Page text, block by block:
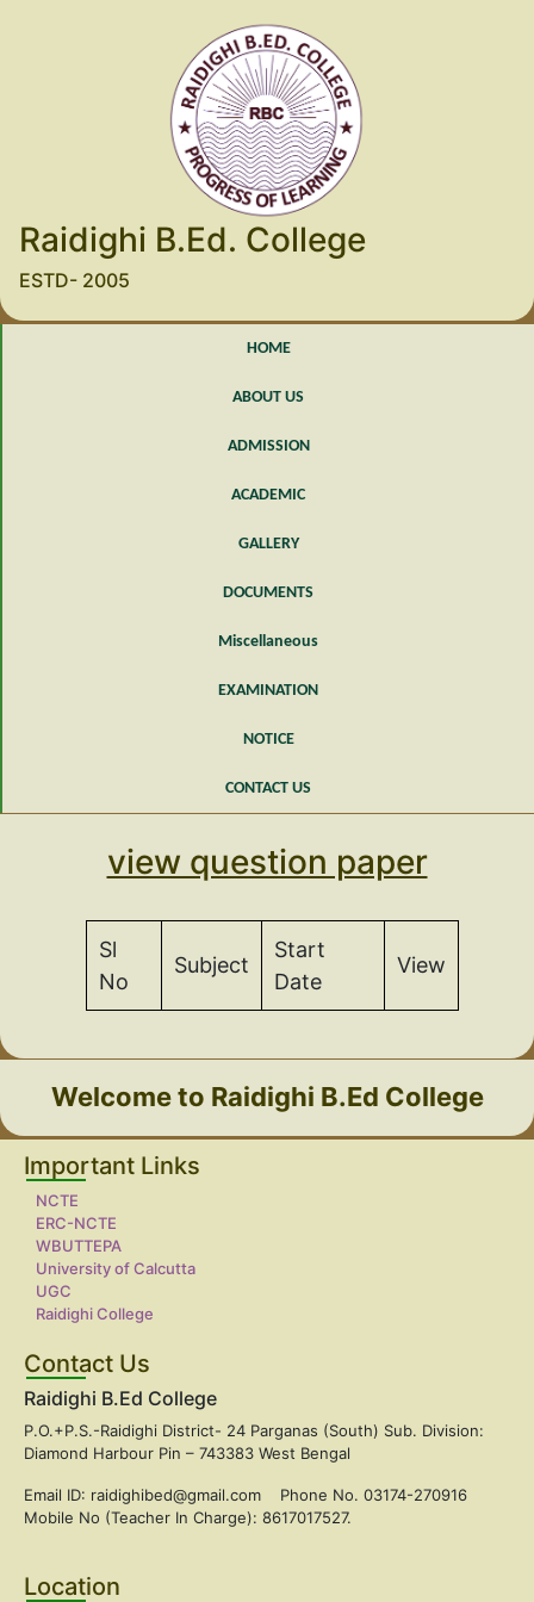
Raidighi B.Ed. College
ESTD- 2005
HOME
ABOUT US
ADMISSION
ACADEMIC
GALLERY
DOCUMENTS
Miscellaneous
EXAMINATION
NOTICE
CONTACT US
view question paper
Sl
No
Subject
Start
Date
View
Welcome to Raidighi B.Ed College
Important Links
NCTE
ERC-NCTE
WBUTTEPA
University of Calcutta
UGC
Raidighi College
Contact Us
Raidighi B.Ed College
P.O.+P.S.-Raidighi District- 24 Parganas (South) Sub. Division:
Diamond Harbour Pin – 743383 West Bengal
Email ID: raidighibed@gmail.com Phone No. 03174-270916
Mobile No (Teacher In Charge): 8617017527.
Location